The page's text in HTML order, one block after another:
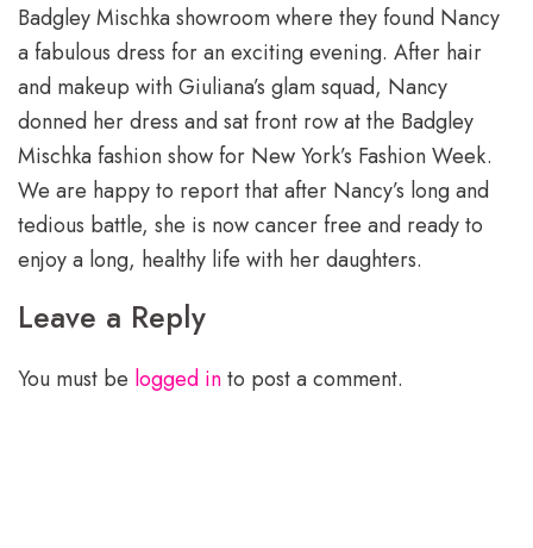
Badgley Mischka showroom where they found Nancy
a fabulous dress for an exciting evening. After hair
and makeup with Giuliana’s glam squad, Nancy
donned her dress and sat front row at the Badgley
Mischka fashion show for New York’s Fashion Week.
We are happy to report that after Nancy’s long and
tedious battle, she is now cancer free and ready to
enjoy a long, healthy life with her daughters.
Leave a Reply
You must be logged into post a comment.